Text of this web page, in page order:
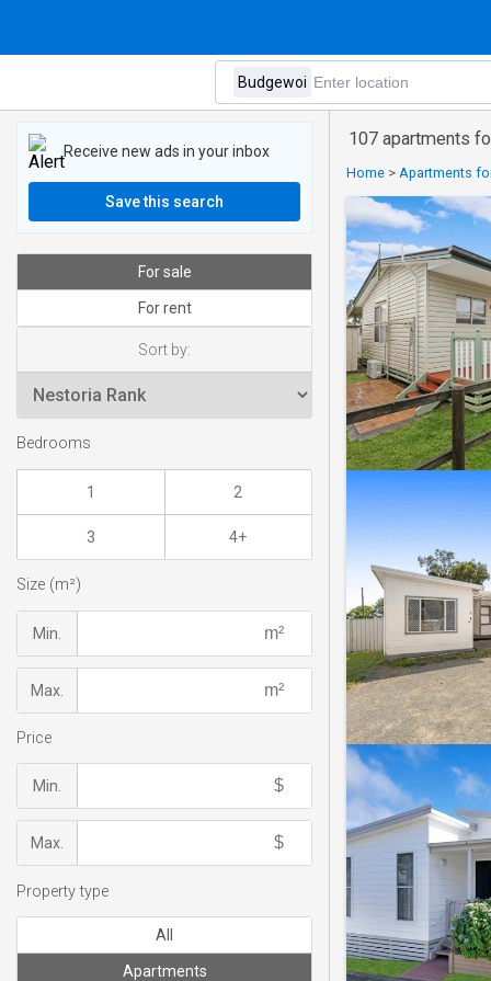
107 apartments
Home > Apartments
Receive new ads in your inbox
Save this search
For sale
For rent
Sort by:
Bedrooms
1 2
3 4+
Size (m²)
Min.
Max.
Price
Min.
Max.
Property type
All
Apartments